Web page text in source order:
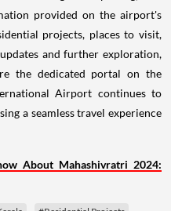
provided on the airport's
projects, places to visit,
and further exploration,
the dedicated portal on the
Airport continues to
a seamless travel experience
About Mahashivratri 2024: